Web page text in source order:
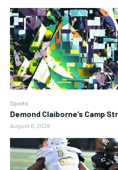
Sports
Demond Claiborne’s Camp
August 6, 2026